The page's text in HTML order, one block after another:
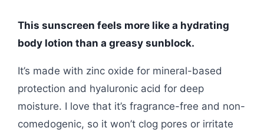
This sunscreen feels more like a hydrating
body lotion than a greasy sunblock.
It’s made with zinc oxide for mineral-based
protection and hyaluronic acid for deep
moisture. I love that it’s fragrance-free and non-
comedogenic, so it won’t clog pores or irritate